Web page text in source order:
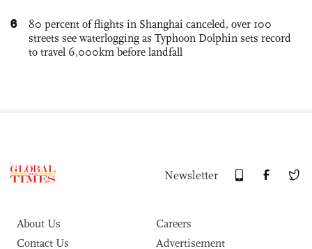
6
80 percent of flights in Shanghai canceled, over 100
streets see waterlogging as Typhoon Dolphin sets record
to travel 6,000km before landfall
Newsletter
About Us
Careers
Contact Us
Advertisement